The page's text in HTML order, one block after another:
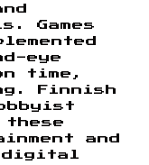
Games
eye
time,
Finnish
these
and
digital